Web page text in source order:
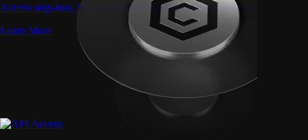
Access stop-loss, OCO, and iceberg orders with precision
Learn More